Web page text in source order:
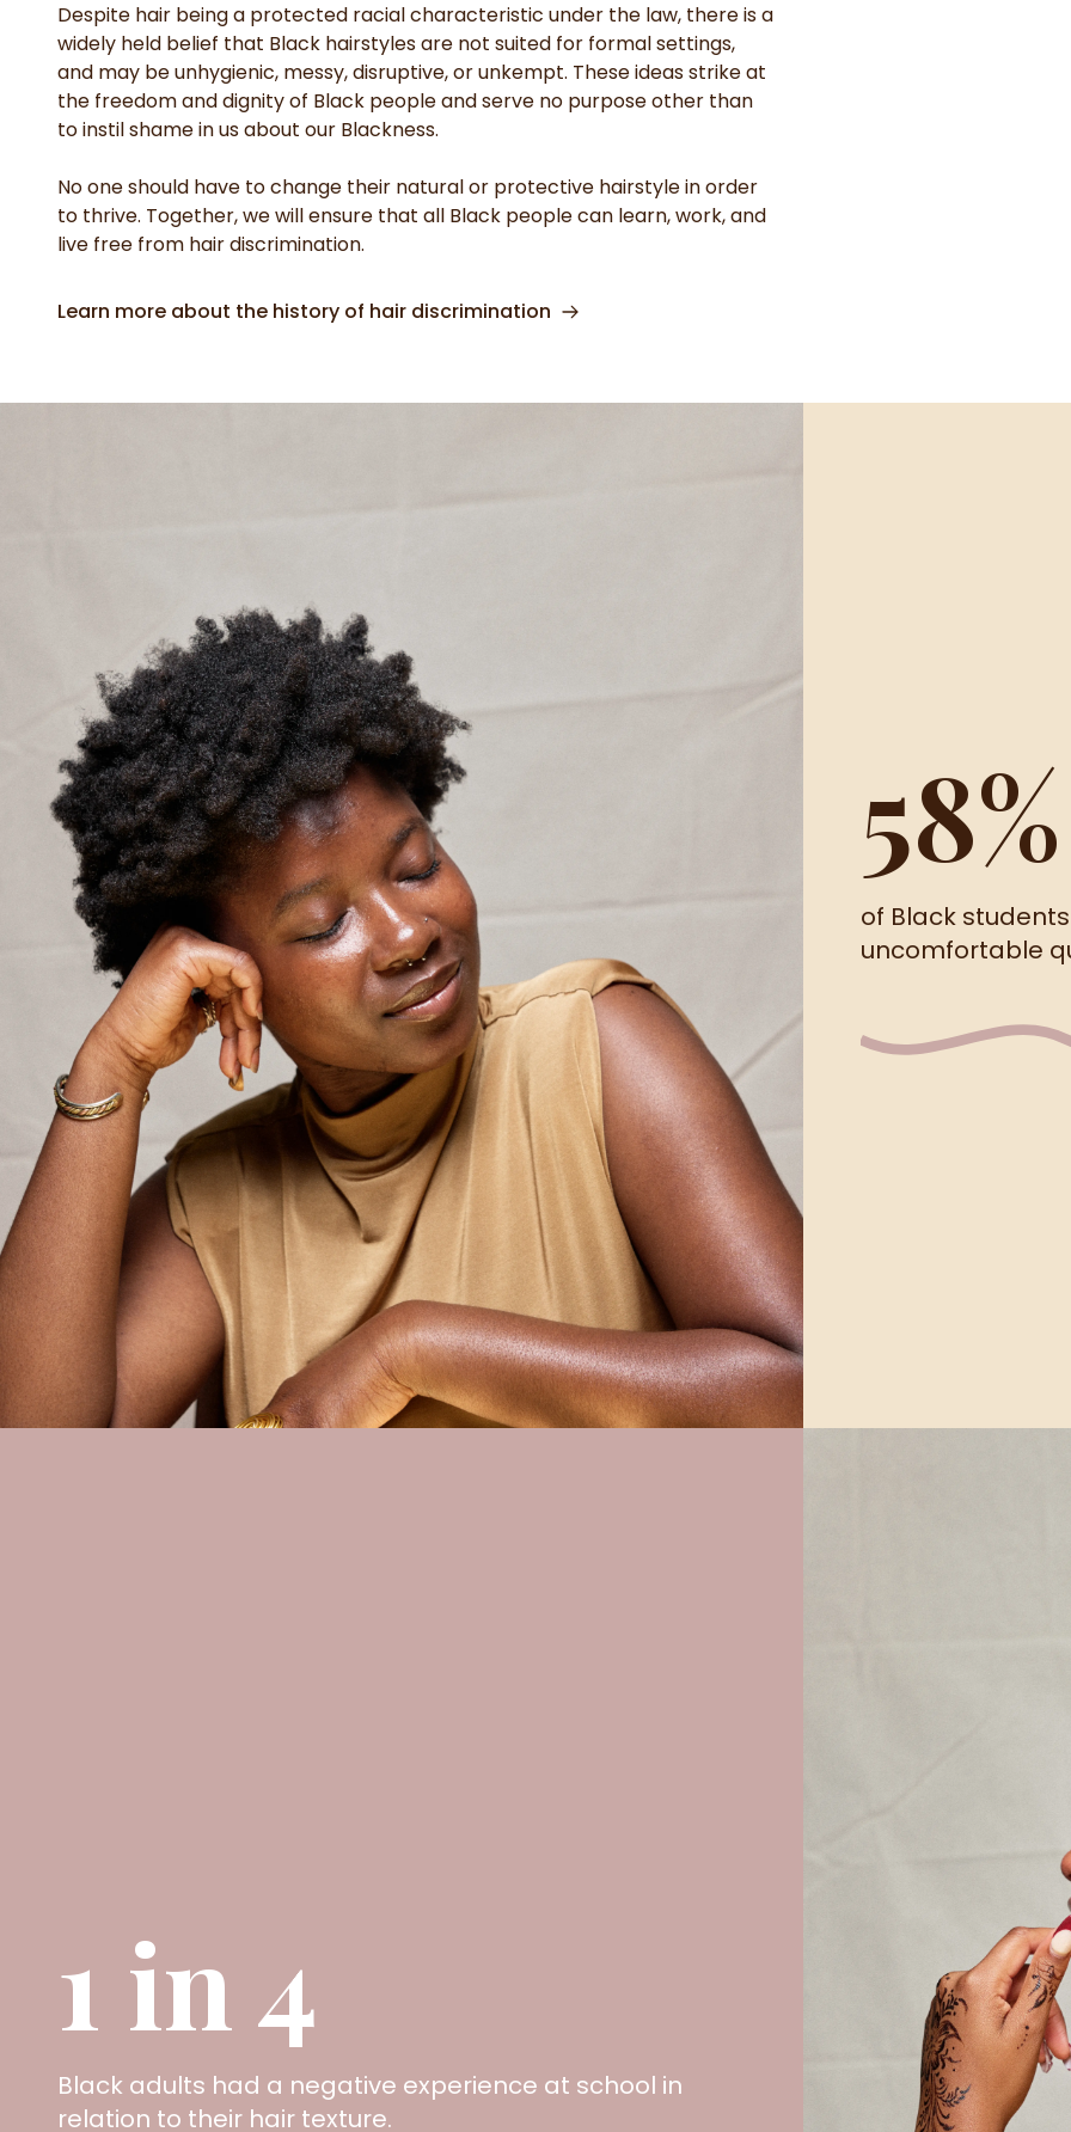
Despite hair being a protected racial characteristic under the law, there is a
widely held belief that Black hairstyles are not suited for formal settings,
and may be unhygienic, messy, disruptive, or unkempt. These ideas strike at
the freedom and dignity of Black people and serve no purpose other than
to instil shame in us about our Blackness.
No one should have to change their natural or protective hairstyle in order
to thrive. Together, we will ensure that all Black people can learn, work, and
live free from hair discrimination.
Learn more about the history of hair discrimination
58%
of Black
uncomfortable
1 in 4
Black adults had a negative experience at school in
relation to their hair texture.